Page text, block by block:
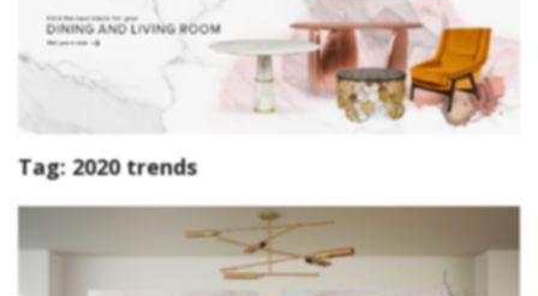
Tag: 2020 trends